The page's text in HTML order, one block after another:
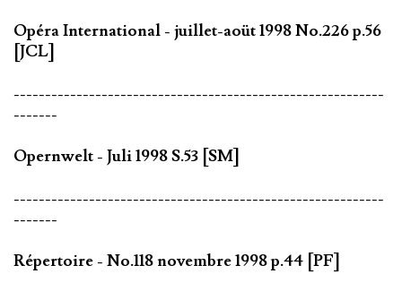
Opéra International - juillet-aoüt 1998 No.226 p.56
[JCL]
-----------------------------------------------------------
-------
Opernwelt - Juli 1998 S.53 [SM]
-----------------------------------------------------------
-------
Répertoire - No.118 novembre 1998 p.44 [PF]